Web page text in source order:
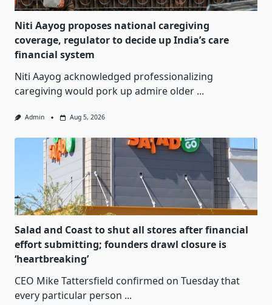
Niti Aayog proposes national caregiving
coverage, regulator to decide up India’s care
financial system
Niti Aayog acknowledged professionalizing
caregiving would pork up admire older ...
Admin Aug 5, 2026
Salad and Coast to shut all stores after financial
effort submitting; founders drawl closure is
‘heartbreaking’
CEO Mike Tattersfield confirmed on Tuesday that
every particular person ...